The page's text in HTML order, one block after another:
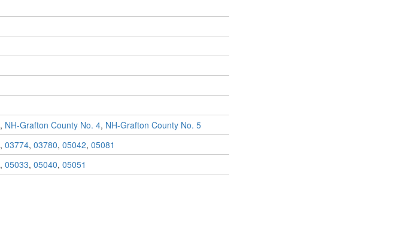
, NH-Grafton County No. 4, NH-Grafton County No. 5
, 03774, 03780, 05042, 05081
, 05033, 05040, 05051